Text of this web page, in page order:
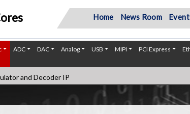
Home News Room
ADC DAC Analog USB MIPI PCI Express
and Decoder IP